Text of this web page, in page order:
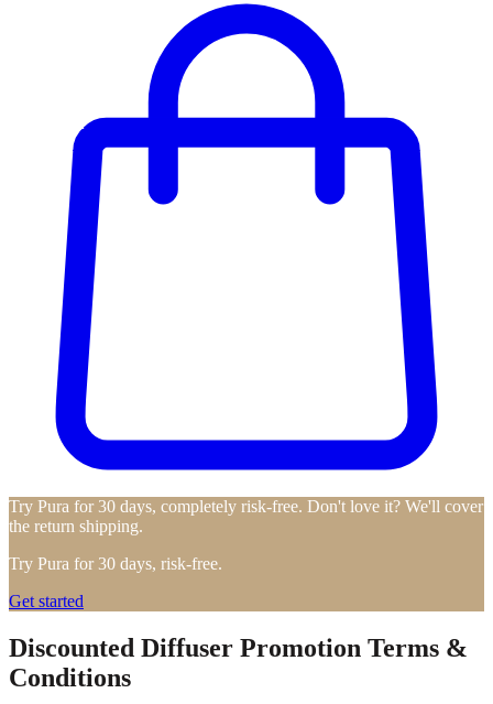
Try Pura for 30 days, completely risk-free. Don't love it? We'll cover
the return shipping.
Try Pura for 30 days, risk-free.
Get started
Discounted Diffuser Promotion Terms &
Conditions